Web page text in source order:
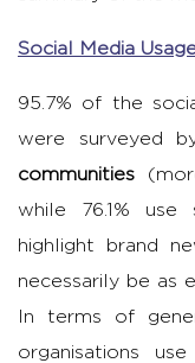
Social Media
95.7% of the
were surveyed
communities
while 76.1%
highlight brand
necessarily be as
In terms of
organisations